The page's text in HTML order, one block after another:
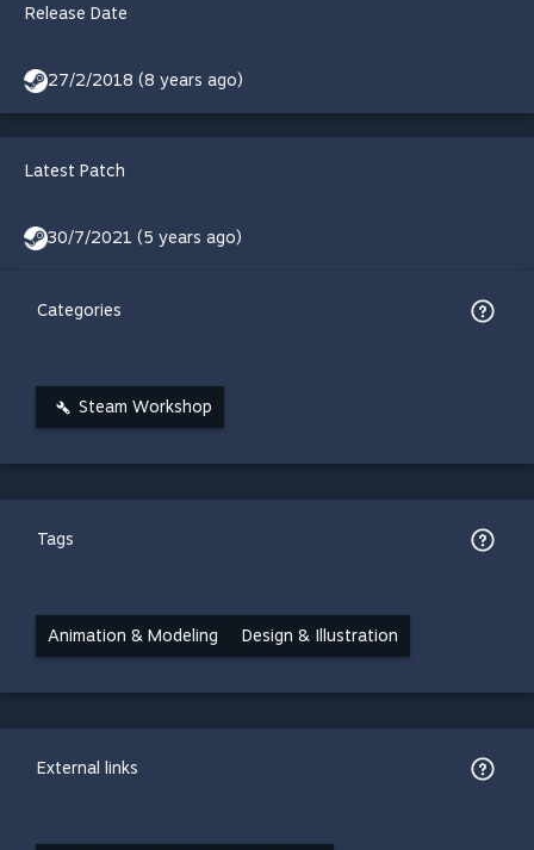
Release Date
27/2/2018 (8 years ago)
Latest Patch
30/7/2021 (5 years ago)
Categories
Steam Workshop
Tags
Animation & Modeling Design & Illustration
External links